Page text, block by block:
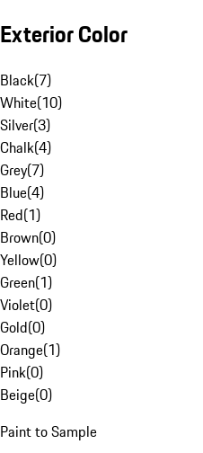
Exterior Color
Black(7)
White(10)
Silver(3)
Chalk(4)
Grey(7)
Blue(4)
Red(1)
Brown(0)
Yellow(0)
Green(1)
Violet(0)
Gold(0)
Orange(1)
Pink(0)
Beige(0)
Paint to Sample